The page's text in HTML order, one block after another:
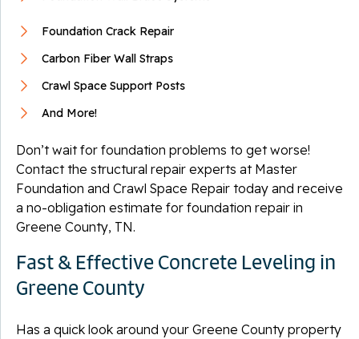
Foundation Crack Repair
Carbon Fiber Wall Straps
Crawl Space Support Posts
And More!
Don’t wait for foundation problems to get worse!
Contact the structural repair experts at Master
Foundation and Crawl Space Repair today and receive
a no-obligation estimate for foundation repair in
Greene County, TN.
Fast & Effective Concrete Leveling in
Greene County
Has a quick look around your Greene County property